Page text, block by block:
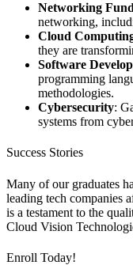
Networking
networking,
Cloud
they are
Software
programming
methodologies.
Cybersecurity:
systems from
Success Stories
Many of our graduates
leading tech companies
is a testament to the
Cloud Vision
Enroll Today!